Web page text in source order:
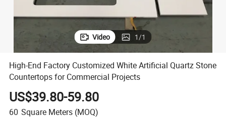
Video 1/1
High-End Factory Customized White Artificial Quartz Stone
Countertops for Commercial Projects
US$39.80-59.80
60 Square Meters (MOQ)